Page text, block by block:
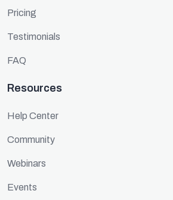
Pricing
Testimonials
FAQ
Resources
Help Center
Community
Webinars
Events